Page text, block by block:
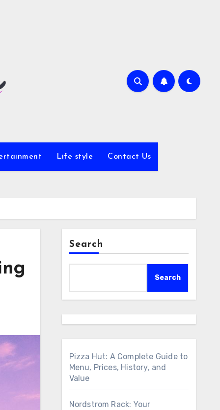
Life style Contact Us
Search
Search
Pizza Hut: A Complete Guide to
Menu, Prices, History, and
Value
Nordstrom Rack: Your